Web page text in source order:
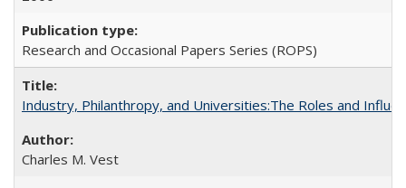
Research and Occasional Papers Series (ROPS)
Industry, Philanthropy, and Universities:The Roles and
Charles M. Vest